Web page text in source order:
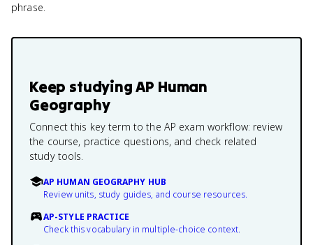
phrase.
Keep studyingAP Human
Geography
Connect this key term to the AP exam workflow: review
the course, practice questions, and check related
study tools.
AP HUMAN GEOGRAPHY HUB
Review units, study guides, and course resources.
AP-STYLE PRACTICE
Check this vocabulary in multiple-choice context.